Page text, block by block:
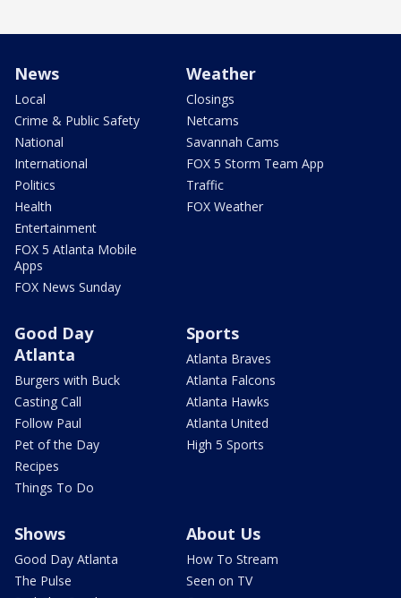
News
Local
Crime & Public Safety
National
International
Politics
Health
Entertainment
FOX 5 Atlanta Mobile
Apps
FOX News Sunday
Weather
Closings
Netcams
Savannah Cams
FOX 5 Storm Team App
Traffic
FOX Weather
Good Day
Atlanta
Burgers with Buck
Casting Call
Follow Paul
Pet of the Day
Recipes
Things To Do
Sports
Atlanta Braves
Atlanta Falcons
Atlanta Hawks
Atlanta United
High 5 Sports
Shows
Good Day Atlanta
The Pulse
About Us
How To Stream
Seen on TV